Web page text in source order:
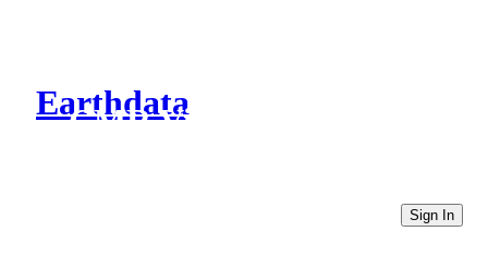
Earthdata
CMR Virtual Directories
Sign In